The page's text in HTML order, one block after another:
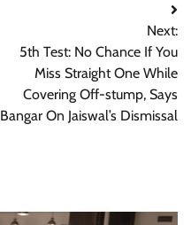
Next:
5th Test: No Chance If You
Miss Straight One While
Covering Off-stump, Says
Bangar On Jaiswal’s Dismissal